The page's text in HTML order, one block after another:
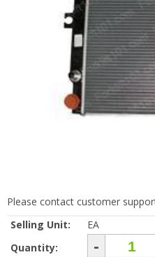
Please contact customer
Selling Unit:
EA
Quantity:
-